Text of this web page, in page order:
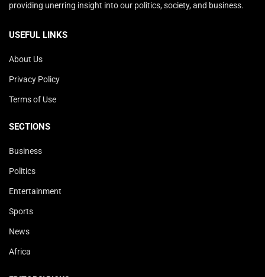
providing unerring insight into our politics, society, and business.
USEFUL LINKS
About Us
Privacy Policy
Terms of Use
SECTIONS
Business
Politics
Entertainment
Sports
News
Africa